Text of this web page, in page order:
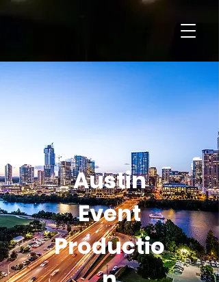
Austin
Event
Productio